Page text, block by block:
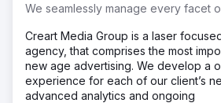
We seamlessly manage every facet
Creart Media Group is a laser
agency, that comprises the most
new age advertising. We develop a
experience for each of our client’s
advanced analytics and ongoing